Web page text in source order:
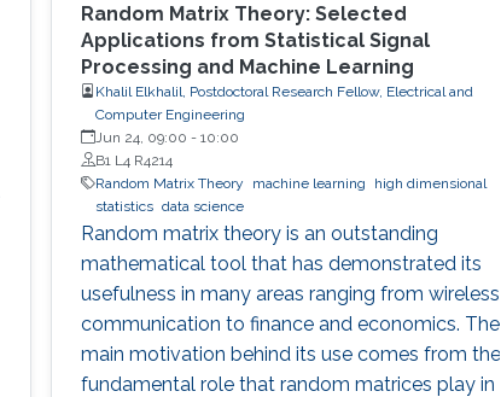
Random Matrix Theory: Selected
Applications from Statistical Signal
Processing and Machine Learning
Khalil Elkhalil, Postdoctoral Research Fellow, Electrical and
Computer Engineering
Jun 24, 09:00 - 10:00
B1 L4 R4214
Random Matrix Theory
machine learning
high dimensional
statistics data science
Random matrix theory is an outstanding
mathematical tool that has demonstrated its
usefulness in many areas ranging from wireless
communication to finance and economics. The
main motivation behind its use comes from the
fundamental role that random matrices play in